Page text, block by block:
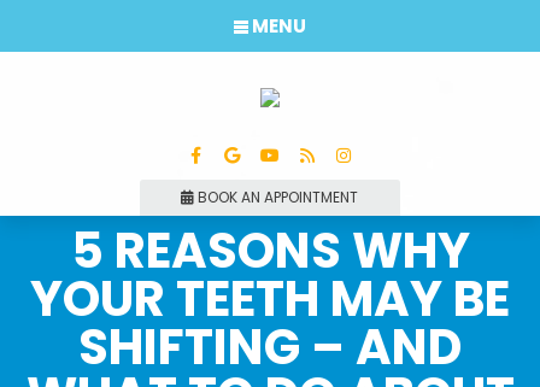
BOOK AN APPOINTMENT
MENU
5 REASONS WHY
YOUR TEETH MAY BE
SHIFTING – AND